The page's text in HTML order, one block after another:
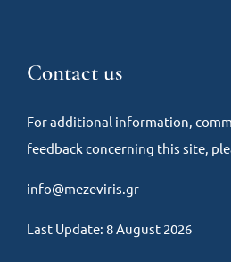
Contact us
For additional information,
feedback concerning this site,
info@mezeviris.gr
Last Update: 8 August 2026